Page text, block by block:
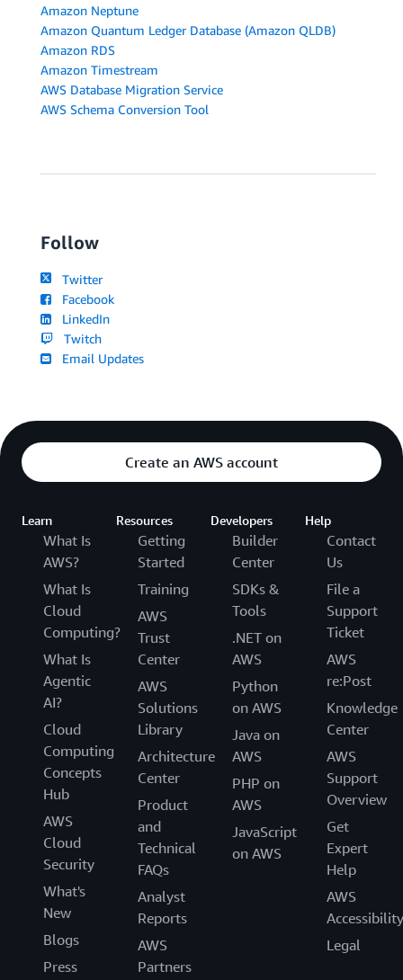
Amazon Neptune
Amazon Quantum Ledger Database (Amazon QLDB)
Amazon RDS
Amazon Timestream
AWS Database Migration Service
AWS Schema Conversion Tool
Follow
Twitter
Facebook
LinkedIn
Twitch
Email Updates
Create an AWS account
Learn
What Is
AWS?
What Is
Cloud
Computing?
What Is
Agentic
AI?
Cloud
Computing
Concepts
Hub
AWS
Cloud
Security
What's
New
Blogs
Press
Resources
Getting
Started
Training
AWS
Trust
Center
AWS
Solutions
Library
Architecture
Center
Product
and
Technical
FAQs
Analyst
Reports
AWS
Partners
Developers
Builder
Center
SDKs &
Tools
.NET on
AWS
Python
on AWS
Java on
AWS
PHP on
AWS
JavaScript
on AWS
Help
Contact
Us
File a
Support
Ticket
AWS
re:Post
Knowledge
Center
AWS
Support
Overview
Get
Expert
Help
AWS
Accessibility
Legal